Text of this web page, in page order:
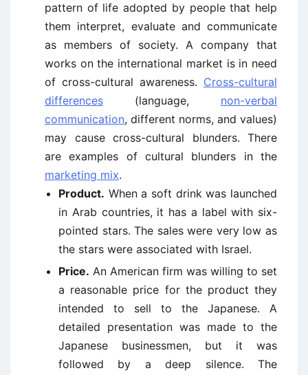
pattern of life adopted by people that help
them interpret, evaluate and communicate
as members of society. A company that
works on the international market is in need
of cross-cultural awareness. Cross-cultural
differences (language, non-verbal
communication, different norms, and values)
may cause cross-cultural blunders. There
are examples of cultural blunders in the
marketing mix.
Product. When a soft drink was launched
in Arab countries, it has a label with six-
pointed stars. The sales were very low as
the stars were associated with Israel.
Price. An American firm was willing to set
a reasonable price for the product they
intended to sell to the Japanese. A
detailed presentation was made to the
Japanese businessmen, but it was
followed by a deep silence. The